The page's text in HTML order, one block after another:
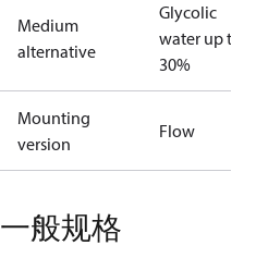
Medium
alternative
Glycolic
water up to
30%
Mounting
version
Flow
一般规格